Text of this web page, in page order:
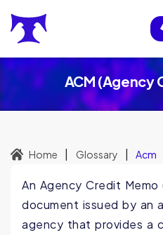
ACM (Agency
Home Glossary Acm
An Agency Credit Memo
document issued by an
agency that provides a